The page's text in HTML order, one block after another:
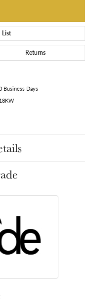
List
Returns
Business Days